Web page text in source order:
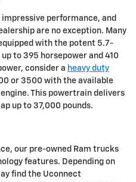
performance, and
are no exception. Many
with the potent 5.7-
to 395 horsepower and 410
consider a heavy duty
or 3500 with the available
This powertrain delivers
up to 37,000 pounds.
our pre-owned Ram trucks
features. Depending on
find the Uconnect